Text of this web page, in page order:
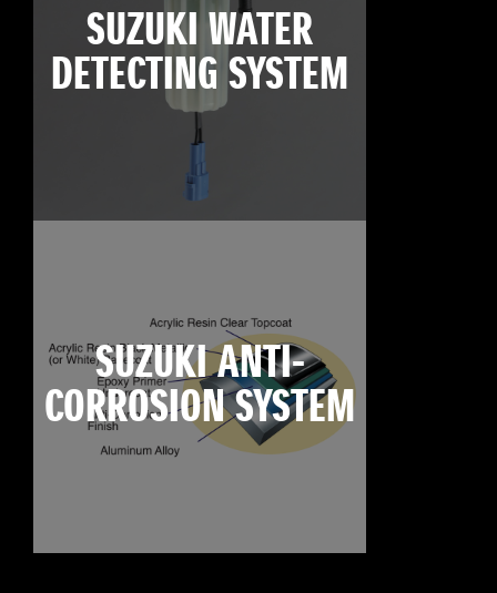
SUZUKI WATER
DETECTING SYSTEM
SUZUKI ANTI-
CORROSION SYSTEM